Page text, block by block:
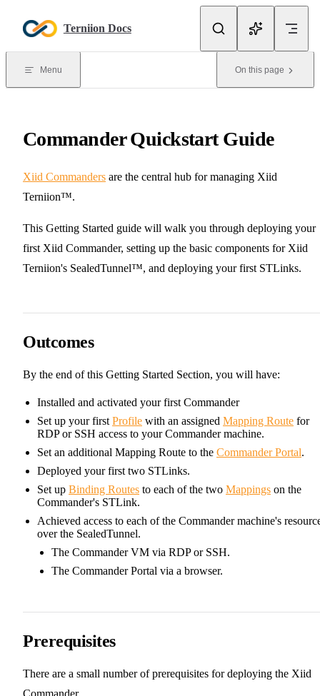
Terniion Docs
Menu On this page
Commander Quickstart Guide
Xiid Commanders are the central hub for managing Xiid
Terniion™.
This Getting Started guide will walk you through deploying your
first Xiid Commander, setting up the basic components for Xiid
Terniion's SealedTunnel™, and deploying your first STLinks.
Outcomes
By the end of this Getting Started Section, you will have:
Installed and activated your first Commander
Set up your first Profile with an assigned Mapping Route for
RDP or SSH access to your Commander machine.
Set an additional Mapping Route to the Commander Portal.
Deployed your first two STLinks.
Set up Binding Routes to each of the two Mappings on the
Commander's STLink.
Achieved access to each of the Commander machine's
over the SealedTunnel.
The Commander VM via RDP or SSH.
The Commander Portal via a browser.
Prerequisites
There are a small number of prerequisites for deploying the Xiid
Commander.